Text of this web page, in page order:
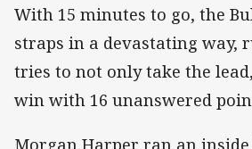
With 15 minutes to go, the
straps in a devastating way,
tries to not only take the
win with 16 unanswered
Morgan Harper ran an inside